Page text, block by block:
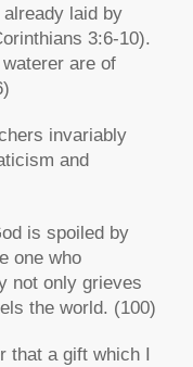
already laid by
3:6-10).
are of
invariably
and
is spoiled by
one who
not only grieves
the world. (100)
that a gift which I